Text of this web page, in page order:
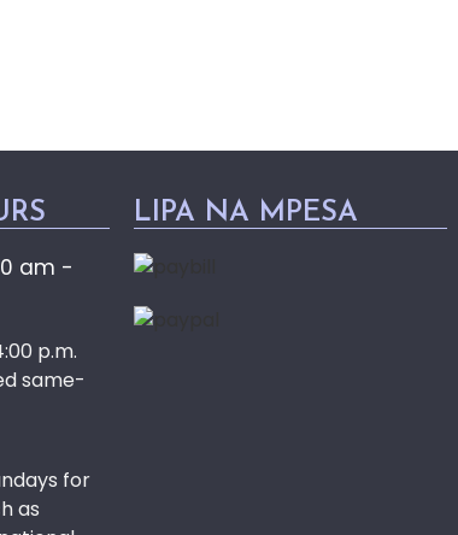
am -
p.m.
same-
for
as
LIPA NA MPESA